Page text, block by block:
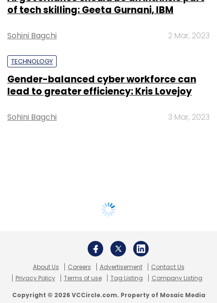
of tech skilling: Geeta Gurnani, IBM
Sohini Bagchi 2 Mar, 2023
TECHNOLOGY
Gender-balanced cyber workforce can
lead to greater efficiency: Kris Lovejoy
Sohini Bagchi 3 Mar, 2023
About Us Careers Advertisement
Contact Us
Privacy Policy
Terms of use Tag Listing Company Listing
Copyright © 2026 VCCircle.com. Property of Mosaic Media